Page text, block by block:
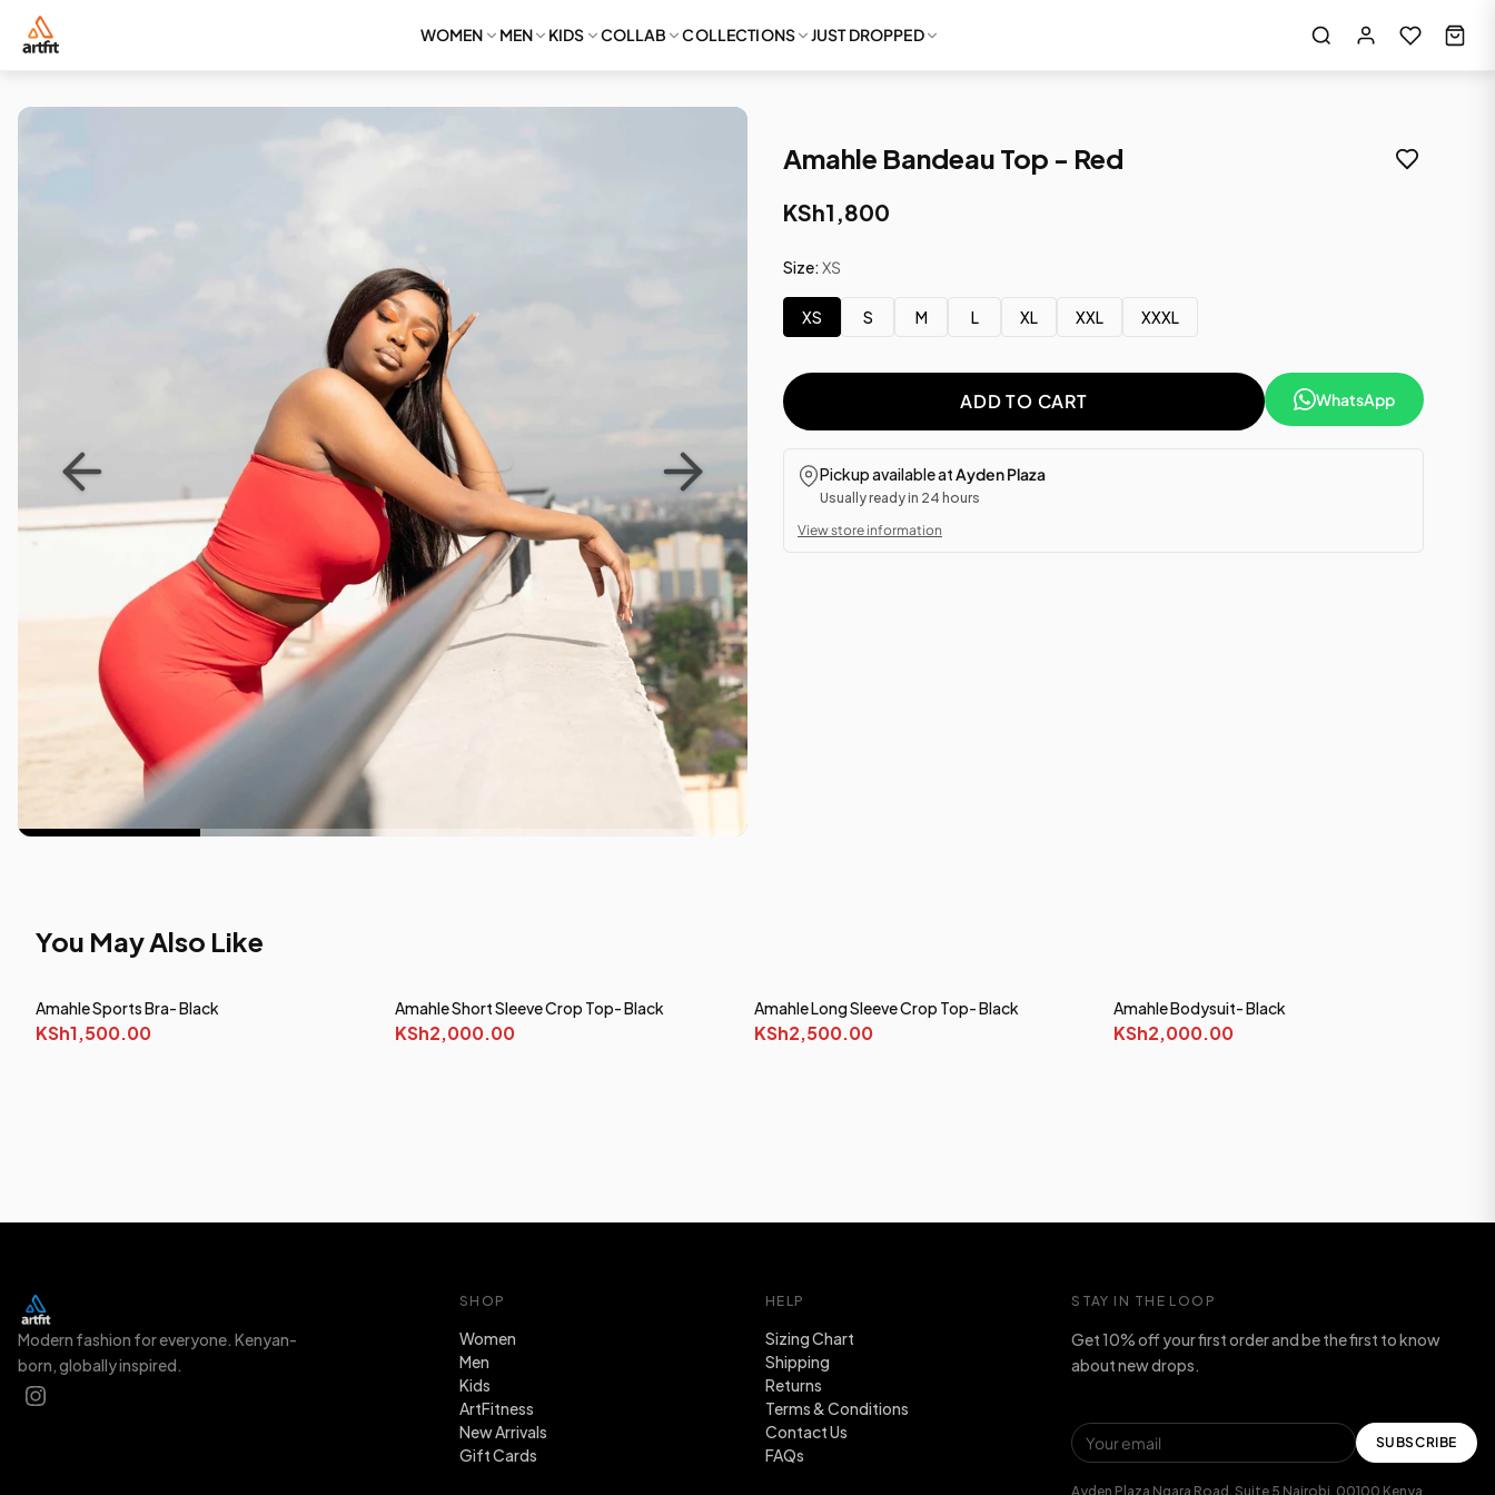
WOMEN MEN KIDS COLLAB COLLECTIONS JUST DROPPED
Amahle Bandeau Top - Red
KSh1,800
Size: XS
XS S M L XL XXL XXXL
ADD TO CART WhatsApp
Pickup available atAyden Plaza
Usually ready in 24 hours
View store information
You May Also Like
Amahle Sports Bra- Black
KSh1,500.00
Amahle Short Sleeve Crop Top- Black
KSh2,000.00
Amahle Long Sleeve Crop Top- Black
KSh2,500.00
Amahle Bodysuit- Black
KSh2,000.00
Modern fashion for everyone. Kenyan-
born, globally inspired.
SHOP
Women
Men
Kids
ArtFitness
New Arrivals
Gift Cards
HELP
Sizing Chart
Shipping
Returns
Terms & Conditions
Contact Us
FAQs
STAY IN THE LOOP
Get 10% off your first order and be the first to know
about new drops.
SUBSCRIBE
Ayden Plaza Ngara Road, Suite 5 Nairobi, 00100 Kenya